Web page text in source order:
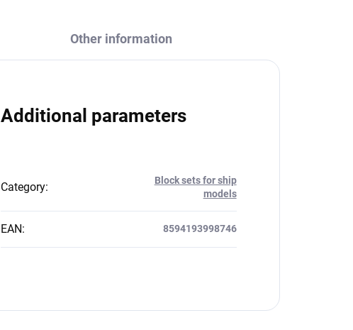
Other information
Additional parameters
Category:
Block sets for ship
models
EAN: 8594193998746